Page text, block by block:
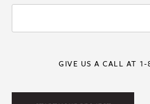
GIVE US A CALL AT